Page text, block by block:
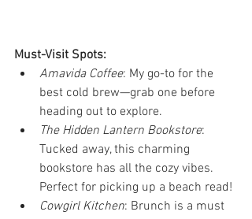
Must-Visit Spots:
Amavida Coffee: My go-to for the
best cold brew—grab one before
heading out to explore.
The Hidden Lantern Bookstore:
Tucked away, this charming
bookstore has all the cozy vibes.
Perfect for picking up a beach read!
Cowgirl Kitchen: Brunch is a must